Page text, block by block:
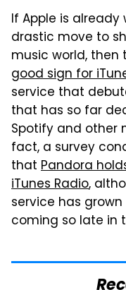
If Apple is
drastic move to
music world, then
good sign for
service that
that has so far
Spotify and other
fact, a survey
that Pandora
iTunes Radio,
service has
coming so late in